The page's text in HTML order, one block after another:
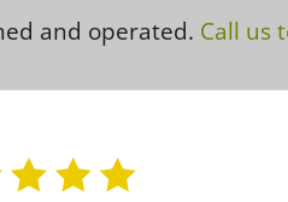
and operated. Call us